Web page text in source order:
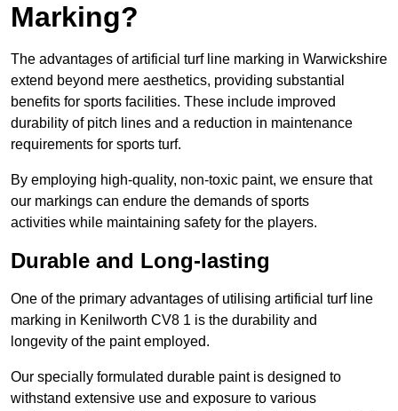
Marking?
The advantages of artificial turf line marking in Warwickshire
extend beyond mere aesthetics, providing substantial
benefits for sports facilities. These include improved
durability of pitch lines and a reduction in maintenance
requirements for sports turf.
By employing high-quality, non-toxic paint, we ensure that
our markings can endure the demands of sports
activities while maintaining safety for the players.
Durable and Long-lasting
One of the primary advantages of utilising artificial turf line
marking in Kenilworth CV8 1 is the durability and
longevity of the paint employed.
Our specially formulated durable paint is designed to
withstand extensive use and exposure to various